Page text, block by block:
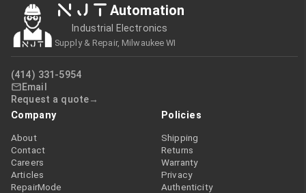
NJT Automation
Industrial Electronics
Supply & Repair, Milwaukee WI
(414) 331-5954
Email
Request a quote
Company
About
Contact
Careers
Articles
RepairMode
Policies
Shipping
Returns
Warranty
Privacy
Authenticity